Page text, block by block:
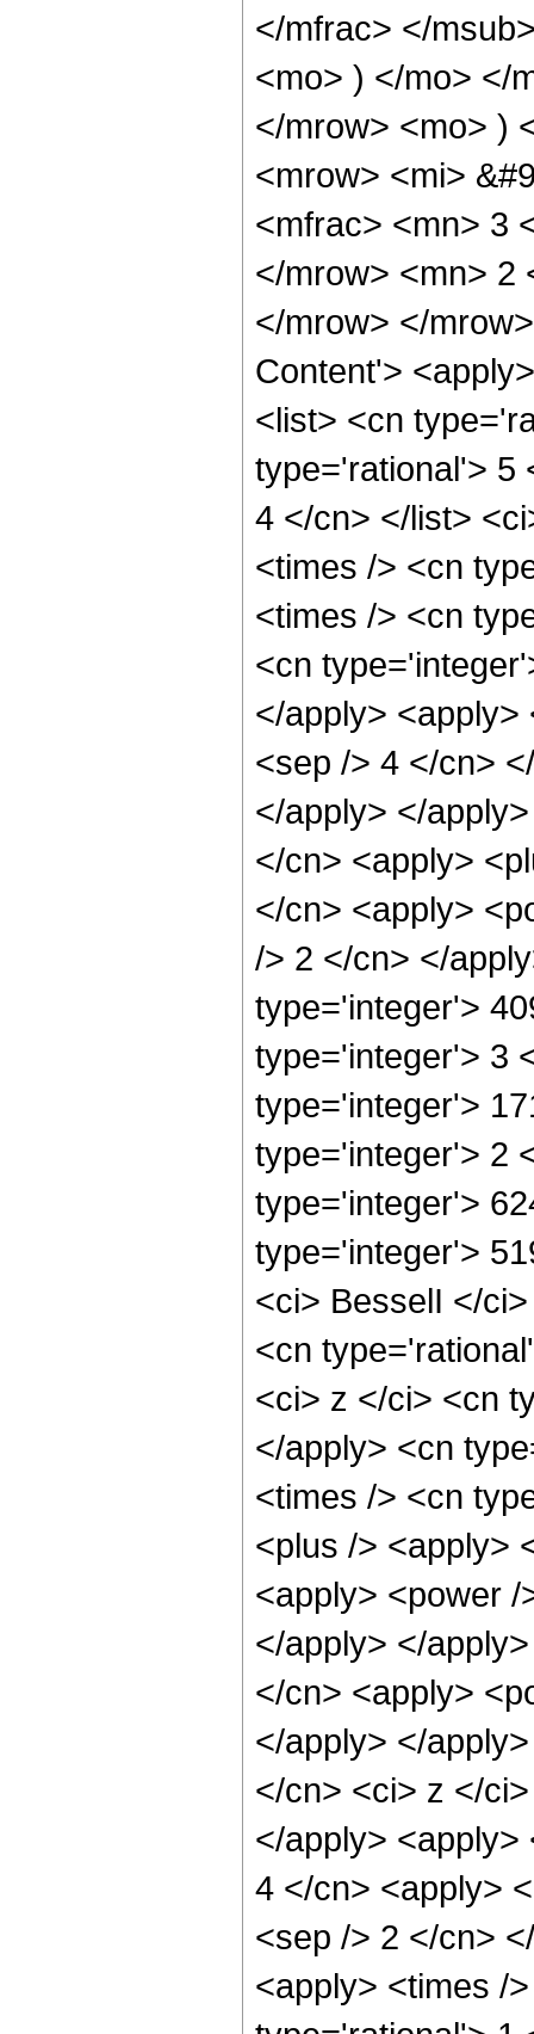
</mfrac> </
<mo> ) </mo> </
</mrow> <mo> )
<mrow> <mi>
<mfrac> <mn> 3
</mrow> <mn> 2
</mrow> </
Content'>
<list> <cn
type='rational'> 5
4 </cn> </list>
<times /> <cn
<times /> <cn
<cn
</apply>
<sep /> 4 </cn>
</apply> </
</cn> <apply>
</cn> <apply>
/> 2 </cn> </
type='integer'>
type='integer'> 3
type='integer'>
type='integer'> 2
type='integer'>
type='integer'>
<ci> BesselI </
<cn
<ci> z </ci> <cn
</apply> <cn
<times /> <cn
<plus /> <apply>
<apply> <power
</apply> </
</cn> <apply>
</apply> </
</cn> <ci> z </
</apply>
4 </cn> <apply>
<sep /> 2 </cn>
<apply> <times /